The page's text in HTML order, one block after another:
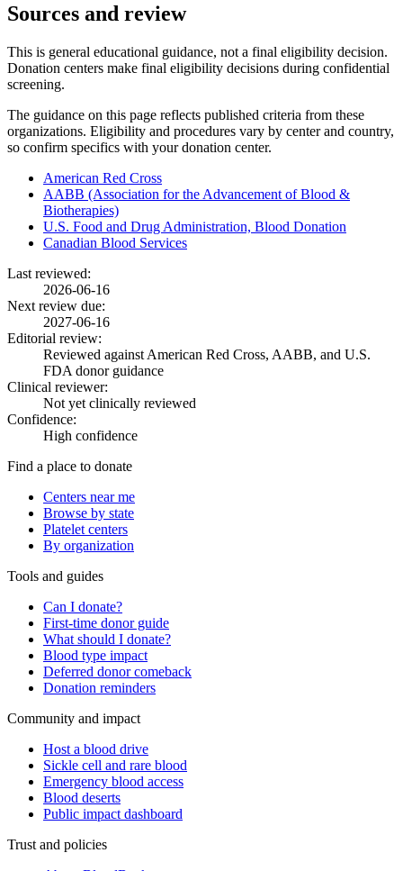
Sources and review
This is general educational guidance, not a final eligibility decision.
Donation centers make final eligibility decisions during confidential
screening.
The guidance on this page reflects published criteria from these
organizations. Eligibility and procedures vary by center and country,
so confirm specifics with your donation center.
American Red Cross
AABB (Association for the Advancement of Blood &
Biotherapies)
U.S. Food and Drug Administration, Blood Donation
Canadian Blood Services
Last reviewed:
2026-06-16
Next review due:
2027-06-16
Editorial review:
Reviewed against American Red Cross, AABB, and U.S.
FDA donor guidance
Clinical reviewer:
Not yet clinically reviewed
Confidence:
High confidence
Find a place to donate
Centers near me
Browse by state
Platelet centers
By organization
Tools and guides
Can I donate?
First-time donor guide
What should I donate?
Blood type impact
Deferred donor comeback
Donation reminders
Community and impact
Host a blood drive
Sickle cell and rare blood
Emergency blood access
Blood deserts
Public impact dashboard
Trust and policies